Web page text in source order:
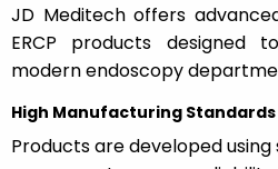
JD Meditech offers
ERCP products
modern endoscopy
High Manufacturing Standards
Products are developed